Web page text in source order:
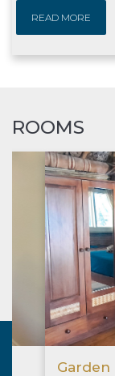
READ MORE
ROOMS
Garden Bure